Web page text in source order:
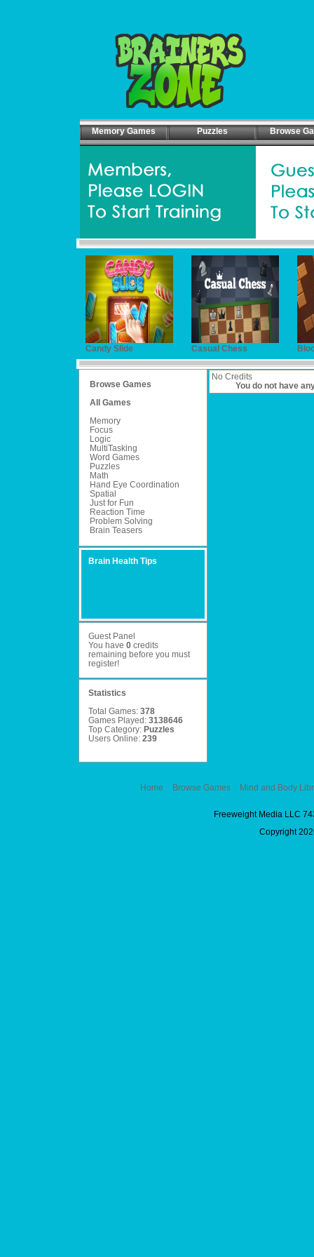
Memory Games Puzzles Browse
Candy Slide Casual Chess
Browse Games
All Games
Memory
Focus
Logic
MultiTasking
Word Games
Puzzles
Math
Hand Eye Coordination
Spatial
Just for Fun
Reaction Time
Problem Solving
Brain Teasers
Brain Health Tips
Guest Panel
You have 0credits
remaining before you must
register!
Statistics
Total Games: 378
Games Played: 3138646
Top Category: Puzzles
Users Online: 239
No Credits
You do not have
Home Browse Games Mind and Body
Freeweight Media LLC
Copyright